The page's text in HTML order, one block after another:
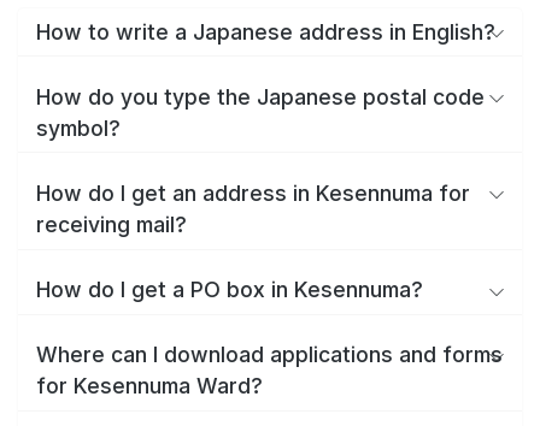
How to write a Japanese address in English?
How do you type the Japanese postal code
symbol?
How do I get an address in Kesennuma for
receiving mail?
How do I get a PO box in Kesennuma?
Where can I download applications and forms
for Kesennuma Ward?